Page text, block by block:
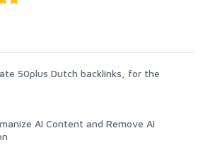
50plus Dutch backlinks, for the
AI Content and Remove AI